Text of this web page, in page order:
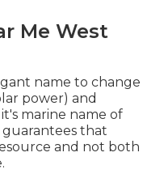
Me West
name to change
power) and
marine name of
that
and not both